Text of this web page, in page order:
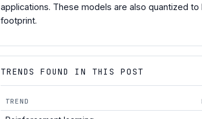
applications. These models are also quantized
footprint.
TRENDS FOUND IN THIS POST
TREND